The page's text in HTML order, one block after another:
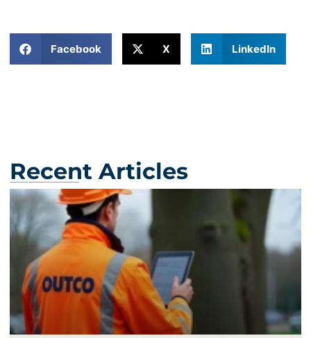
Facebook X LinkedIn
Recent Articles